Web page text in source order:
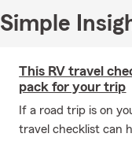
Simple
This RV travel
pack for your trip
If a road trip is on
travel checklist can